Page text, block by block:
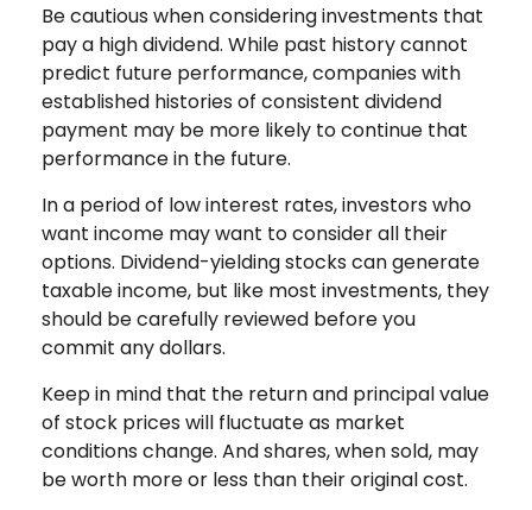
Be cautious when considering investments that
pay a high dividend. While past history cannot
predict future performance, companies with
established histories of consistent dividend
payment may be more likely to continue that
performance in the future.
In a period of low interest rates, investors who
want income may want to consider all their
options. Dividend-yielding stocks can generate
taxable income, but like most investments, they
should be carefully reviewed before you
commit any dollars.
Keep in mind that the return and principal value
of stock prices will fluctuate as market
conditions change. And shares, when sold, may
be worth more or less than their original cost.